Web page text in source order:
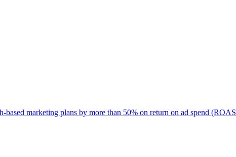
marketing plans by more than 50% on return on ad spend (ROAS